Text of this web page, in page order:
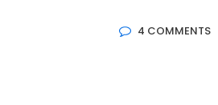
4 COMMENTS